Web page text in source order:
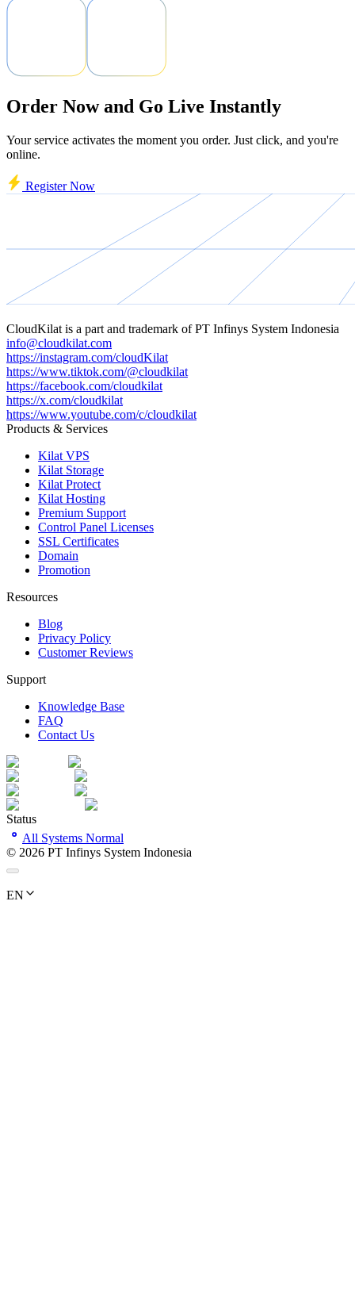
Order Now and Go Live Instantly
Your service activates the moment you order. Just click, and you're
online.
Register Now
CloudKilat is a part and trademark ofPT Infinys System Indonesia
info@cloudkilat.com
https://instagram.com/cloudKilat
https://www.tiktok.com/@cloudkilat
https://facebook.com/cloudkilat
https://x.com/cloudkilat
https://www.youtube.com/c/cloudkilat
Products & Services
Kilat VPS
Kilat Storage
Kilat Protect
Kilat Hosting
Premium Support
Control Panel Licenses
SSL Certificates
Domain
Promotion
Resources
Blog
Privacy Policy
Customer Reviews
Support
Knowledge Base
FAQ
Contact Us
Status
All Systems Normal
© 2026 PT Infinys System Indonesia
EN